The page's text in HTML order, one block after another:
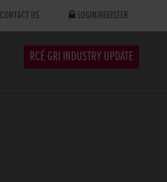
CONTACT US LOGIN/REGISTER
RCÉ GRI INDUSTRY UPDATE